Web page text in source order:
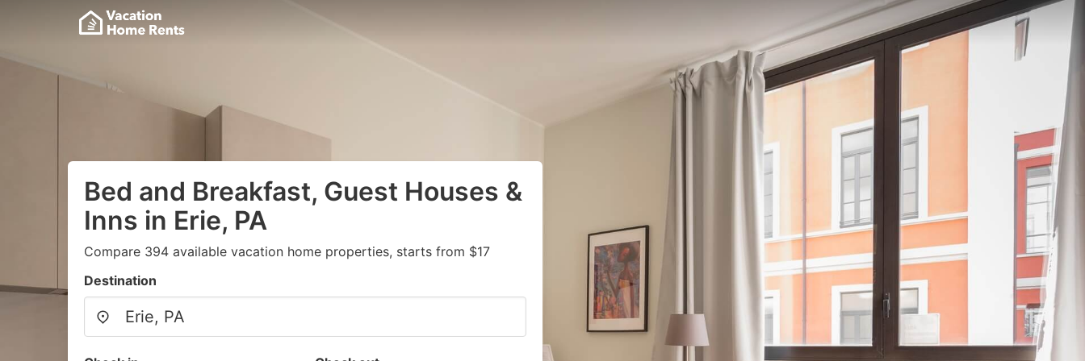
Bed and Breakfast, Guest Houses &
Inns in Erie, PA
Compare 394 available vacation home properties, starts from $17
Destination